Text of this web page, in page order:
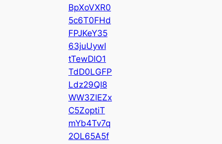
BpXoVXR0
5c6T0FHd
FPJKeY35
63juUywI
tTewDlO1
TdD0LGFP
Ldz29QI8
WW3ZlEZx
C5ZoptiT
mYb4Tv7q
2OL65A5f